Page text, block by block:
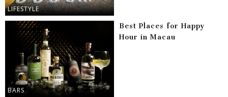
LIFESTYLE
BARS
Best Places for Happy
Hour in Macau